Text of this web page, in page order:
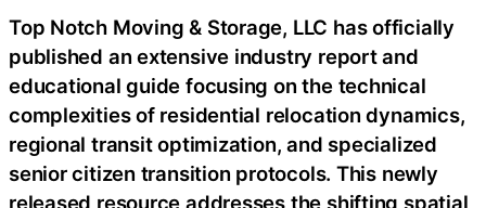
Top Notch Moving & Storage, LLC has officially
published an extensive industry report and
educational guide focusing on the technical
complexities of residential relocation dynamics,
regional transit optimization, and specialized
senior citizen transition protocols. This newly
released resource addresses the shifting spatial